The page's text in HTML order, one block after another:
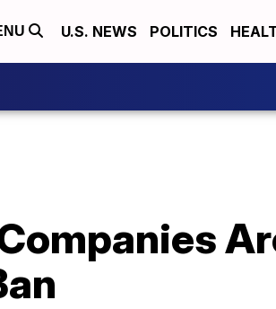
U.S. NEWS POLITICS